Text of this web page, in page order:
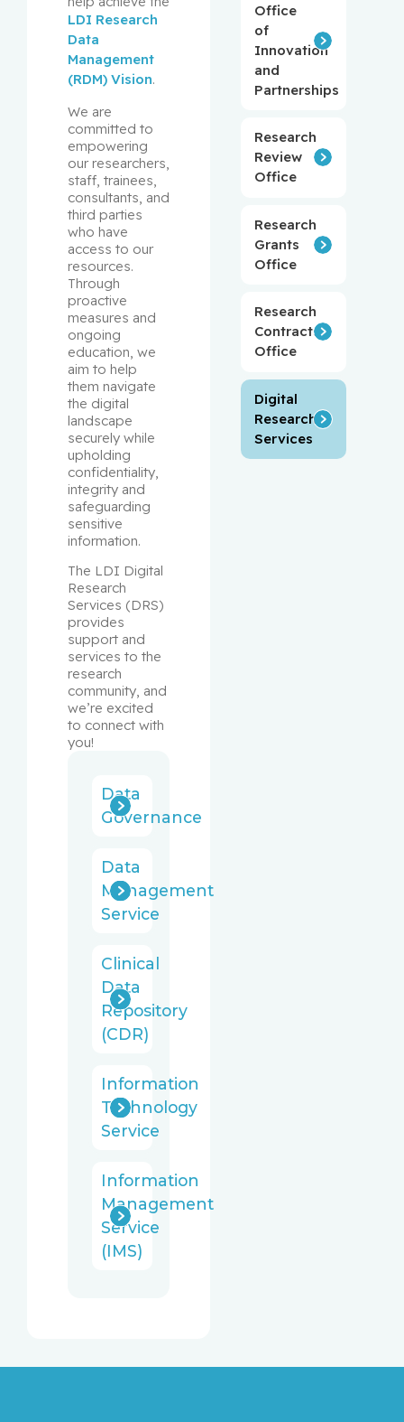
LDI Research
Data
Management
(RDM) Vision.
We are
committed to
empowering
our researchers,
staff, trainees,
consultants, and
third parties
who have
access to our
resources.
Through
proactive
measures and
ongoing
education, we
aim to help
them navigate
the digital
landscape
securely while
upholding
confidentiality,
integrity and
safeguarding
sensitive
information.
The LDI Digital
Research
Services (DRS)
provides
support and
services to the
research
community, and
we’re excited
to connect with
you!
Data
Governance
Data
Management
Service
Clinical
Data
Repository
(CDR)
Information
Technology
Service
Information
Management
Service
(IMS)
Office
of
Innovation
and
Partnerships
Research
Review
Office
Research
Grants
Office
Research
Contracts
Office
Digital
Research
Services